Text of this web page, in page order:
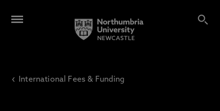
‹ International Fees & Funding